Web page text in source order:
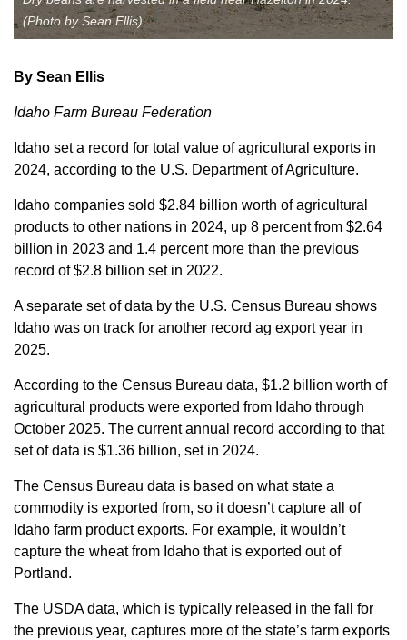
Member Benefits
Legislative
P&E
County Info
Library
Contact Us
Sign up for Newsletter
(Photo by Sean Ellis)
By Sean Ellis
Idaho Farm Bureau Federation
Idaho set a record for total value of agricultural exports in
2024, according to the U.S. Department of Agriculture.
Idaho companies sold $2.84 billion worth of agricultural
products to other nations in 2024, up 8 percent from $2.64
billion in 2023 and 1.4 percent more than the previous
record of $2.8 billion set in 2022.
A separate set of data by the U.S. Census Bureau shows
Idaho was on track for another record ag export year in
2025.
According to the Census Bureau data, $1.2 billion worth of
agricultural products were exported from Idaho through
October 2025. The current annual record according to that
set of data is $1.36 billion, set in 2024.
The Census Bureau data is based on what state a
commodity is exported from, so it doesn’t capture all of
Idaho farm product exports. For example, it wouldn’t
capture the wheat from Idaho that is exported out of
Portland.
The USDA data, which is typically released in the fall for
the previous year, captures more of the state’s farm exports